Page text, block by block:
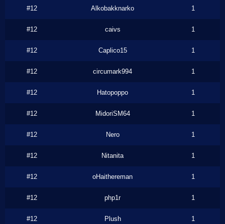
#12 Alkobakknarko 1
#12 caivs 1
#12 Caplico15 1
#12 circumark994 1
#12 Hatopoppo 1
#12 MidoriSM64 1
#12 Nero 1
#12 Nitanita 1
#12 oHaithereman 1
#12 php1r 1
#12 Plush 1